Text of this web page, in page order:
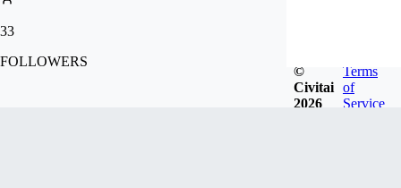
33
FOLLOWERS
©
Civitai
2026
Terms
of
Service